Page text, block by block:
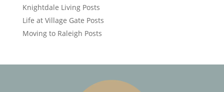
Knightdale Living Posts
Life at Village Gate Posts
Moving to Raleigh Posts